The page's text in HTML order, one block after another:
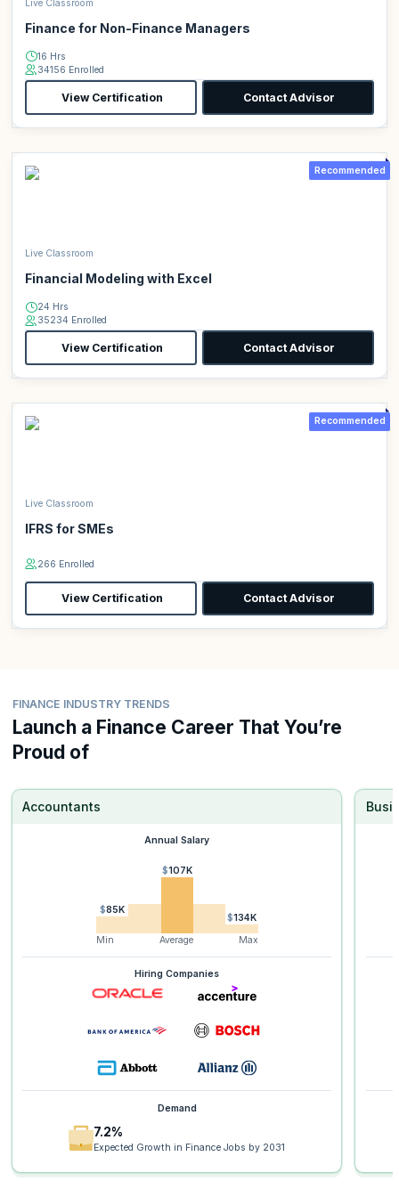
Live Classroom
Finance for Non-Finance Managers
16 Hrs
34156 Enrolled
View Certification Contact Advisor
Recommended
Live Classroom
Financial Modeling with Excel
24 Hrs
35234 Enrolled
View Certification Contact Advisor
Recommended
Live Classroom
IFRS for SMEs
266 Enrolled
View Certification Contact Advisor
FINANCE INDUSTRY TRENDS
Launch a Finance Career That You’re
Proud of
Accountants
Annual Salary
$85K
$107K
$134K
Min
Average Max
Hiring Companies
Demand
7.2%
Expected Growth in Finance Jobs by 2031